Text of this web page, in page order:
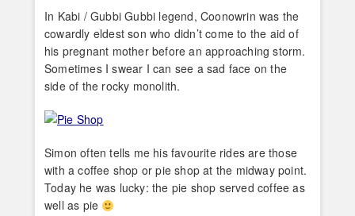
In Kabi / Gubbi Gubbi legend, Coonowrin was the
cowardly eldest son who didn’t come to the aid of
his pregnant mother before an approaching storm.
Sometimes I swear I can see a sad face on the
side of the rocky monolith.
Simon often tells me his favourite rides are those
with a coffee shop or pie shop at the midway point.
Today he was lucky: the pie shop served coffee as
well as pie